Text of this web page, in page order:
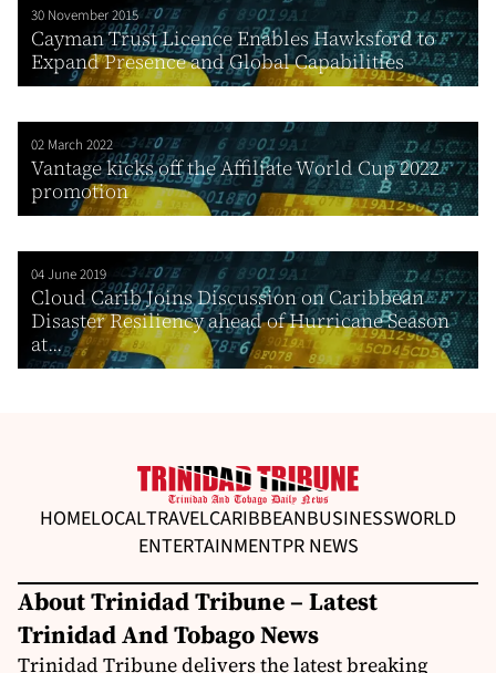
30 November 2015
Cayman Trust Licence Enables Hawksford to
Expand Presence and Global Capabilities
02 March 2022
Vantage kicks off the Affiliate World Cup 2022
promotion
04 June 2019
Cloud Carib Joins Discussion on Caribbean
Disaster Resiliency ahead of Hurricane Season
at...
HOMELOCALTRAVELCARIBBEANBUSINESSWORLD
ENTERTAINMENTPR NEWS
About Trinidad Tribune – Latest
Trinidad And Tobago News
Trinidad Tribune delivers the latest breaking